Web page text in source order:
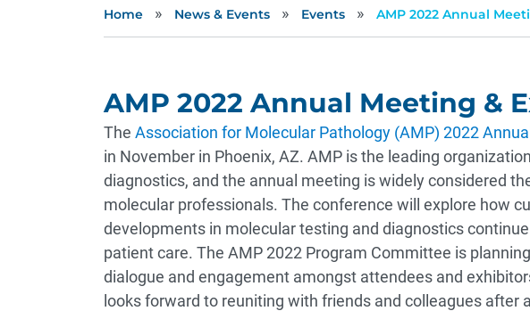
Home » News & Events » Events » AMP 2022 Annual
AMP 2022 Annual Meeting &
The Association for Molecular Pathology (AMP) 2022
in November in Phoenix, AZ. AMP is the leading
diagnostics, and the annual meeting is widely considered
molecular professionals. The conference will explore how
developments in molecular testing and diagnostics
patient care. The AMP 2022 Program Committee is
dialogue and engagement amongst attendees and
looks forward to reuniting with friends and colleagues after